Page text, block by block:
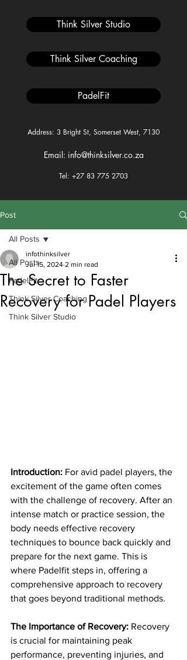
Think Silver Studio
Think Silver Coaching
PadelFit
Address: 3 Bright St, Somerset West, 7130
Email: info@thinksilver.co.za
Tel: +27 83 775 2703
Post
All Posts
PadelFit
Think Silver Coaching
Think Silver Studio
All Posts
The Secret to Faster
Recovery for Padel Players
infothinksilver
Jul 15, 2024 2 min read
Introduction: For avid padel players, the
excitement of the game often comes
with the challenge of recovery. After an
intense match or practice session, the
body needs effective recovery
techniques to bounce back quickly and
prepare for the next game. This is
where Padelfit steps in, offering a
comprehensive approach to recovery
that goes beyond traditional methods.
The Importance of Recovery: Recovery
is crucial for maintaining peak
performance, preventing injuries, and